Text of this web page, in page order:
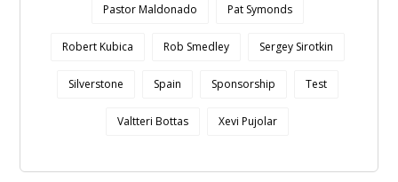
Pastor Maldonado Pat Symonds
Robert Kubica Rob Smedley Sergey Sirotkin
Silverstone Spain Sponsorship Test
Valtteri Bottas Xevi Pujolar